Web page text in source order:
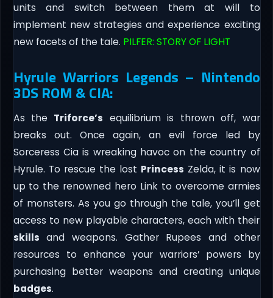
units and switch between them at will to
implement new strategies and experience exciting
new facets of the tale. PILFER: STORY OF LIGHT
Hyrule Warriors Legends – Nintendo
3DS ROM & CIA:
As the Triforce’s equilibrium is thrown off, war
breaks out. Once again, an evil force led by
Sorceress Cia is wreaking havoc on the country of
Hyrule. To rescue the lost Princess Zelda, it is now
up to the renowned hero Link to overcome armies
of monsters. As you go through the tale, you’ll get
access to new playable characters, each with their
skills and weapons. Gather Rupees and other
resources to enhance your warriors’ powers by
purchasing better weapons and creating unique
badges.